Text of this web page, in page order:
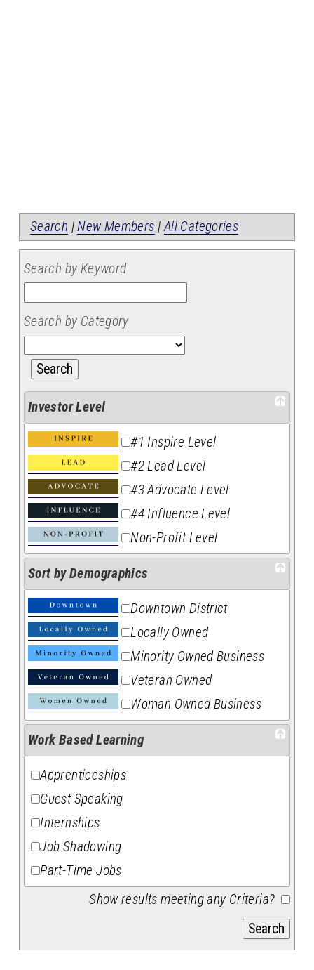
Search |New Members | All Categories
Search by Keyword
Search by Category
Investor Level
#1 Inspire Level
#2 Lead Level
#3 Advocate Level
#4 Influence Level
Non-Profit Level
Sort by Demographics
Downtown District
Locally Owned
Minority Owned Business
Veteran Owned
Woman Owned Business
Work Based Learning
Apprenticeships
Guest Speaking
Internships
Job Shadowing
Part-Time Jobs
Show results meeting any Criteria?